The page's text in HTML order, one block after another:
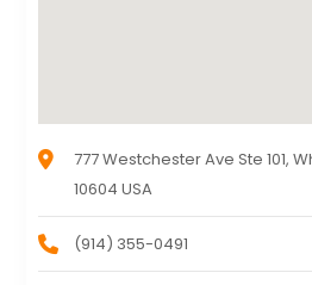
777 Westchester Ave Ste 101,
10604 USA
(914) 355-0491